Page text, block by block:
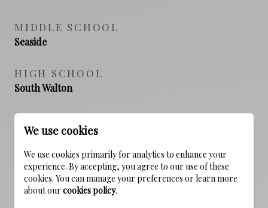
MIDDLE SCHOOL
Seaside
HIGH SCHOOL
South Walton
NEW CONSTRUCTION
NO
We use cookies
We use cookies primarily for analytics to enhance your
experience. By accepting, you agree to our use of these
cookies. You can manage your preferences or learn more
about our cookies policy.